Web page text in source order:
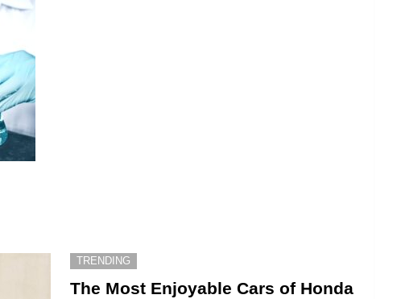
TRENDING
The Most Enjoyable Cars of Honda